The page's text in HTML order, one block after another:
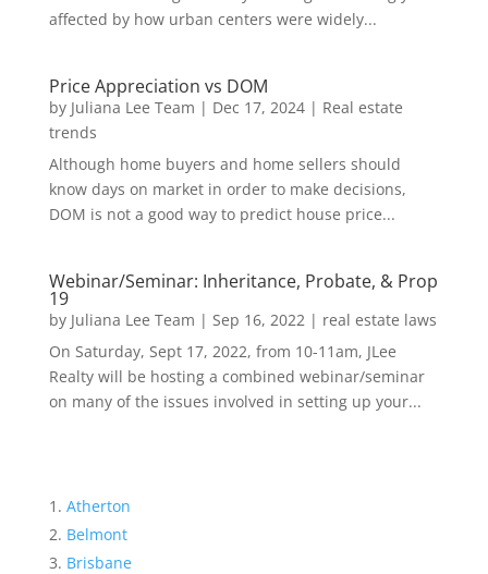
affected by how urban centers were widely...
Price Appreciation vs DOM
by Juliana Lee Team | Dec 17, 2024| Real estate
trends
Although home buyers and home sellers should
know days on market in order to make decisions,
DOM is not a good way to predict house price...
Webinar/Seminar: Inheritance, Probate, & Prop
19
by Juliana Lee Team | Sep 16, 2022| real estate laws
On Saturday, Sept 17, 2022, from 10-11am, JLee
Realty will be hosting a combined webinar/seminar
on many of the issues involved in setting up your...
Atherton
Belmont
Brisbane